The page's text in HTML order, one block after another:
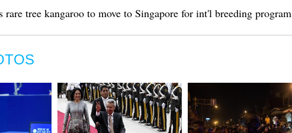
rare tree kangaroo to move to Singapore for int'l breeding program